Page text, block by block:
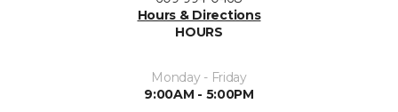
Hours & Directions
HOURS
Monday - Friday
9:00AM - 5:00PM